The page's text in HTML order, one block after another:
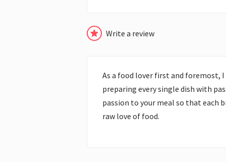
Write a review
As a food lover first and foremost,
preparing every single dish with
passion to your meal so that each
raw love of food.